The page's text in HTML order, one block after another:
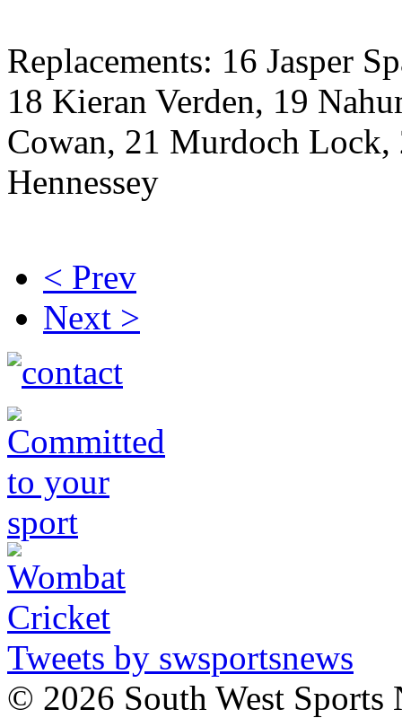
Replacements: 16 Jasper
18 Kieran Verden, 19
Cowan, 21 Murdoch
Hennessey
< Prev
Next >
Tweets by swsportsnews
© 2026 South West Sports